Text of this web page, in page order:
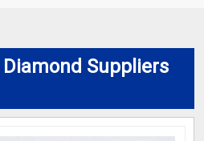
Diamond Suppliers